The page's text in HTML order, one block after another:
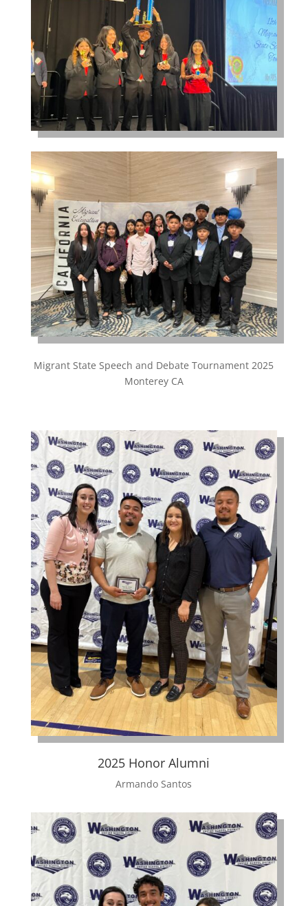
Migrant State Speech and Debate Tournament 2025
Monterey CA
2025 Honor Alumni
Armando Santos